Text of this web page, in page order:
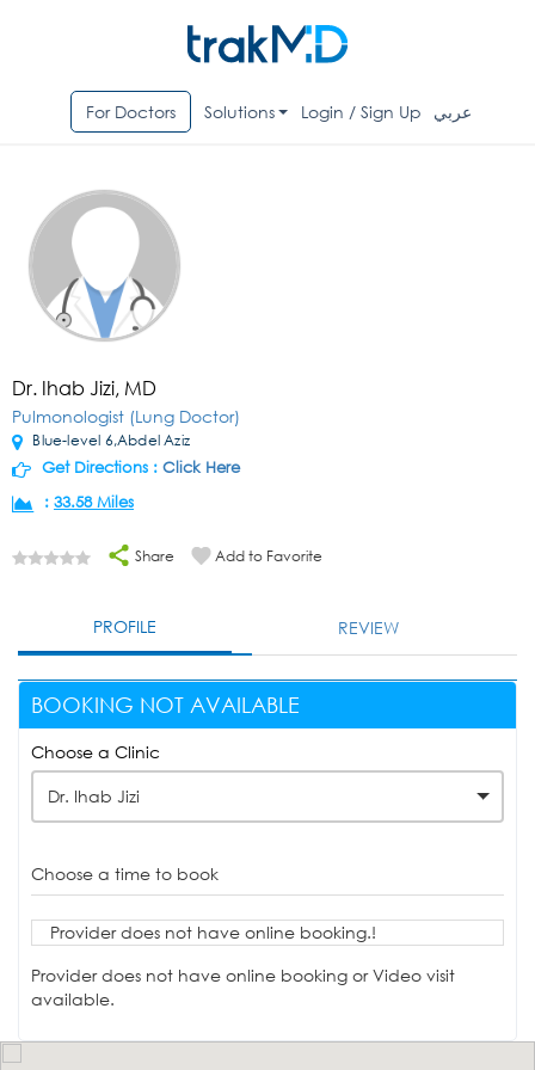
For Doctors Solutions Login / Sign Up عربي
Dr. Ihab Jizi, MD
Pulmonologist (Lung Doctor)
Blue-level 6,Abdel Aziz
Get Directions : Click Here
: 33.58 Miles
Share Add to Favorite
PROFILE REVIEW
BOOKING NOT AVAILABLE
Choose a Clinic
Dr. Ihab Jizi
Choose a time to book
Provider does not have online booking.!
Provider does not have online booking or Video visit
available.